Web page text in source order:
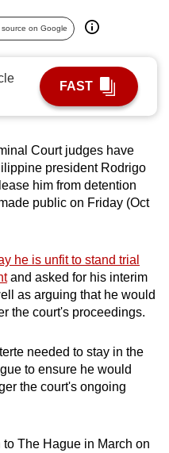
on Google
FAST
Court judges have
president Rodrigo
him from detention
public on Friday (Oct
he is unfit to stand trial
and asked for his interim
as arguing that he would
the court's proceedings.
needed to stay in the
to ensure he would
the court's ongoing
The Hague in March on